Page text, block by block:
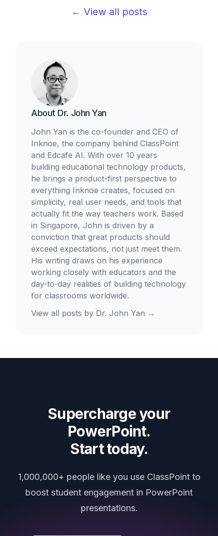
← View all posts
About Dr. John Yan
John Yan is the co-founder and CEO of
Inknoe, the company behind ClassPoint
and Edcafe AI. With over 10 years
building educational technology products,
he brings a product-first perspective to
everything Inknoe creates, focused on
simplicity, real user needs, and tools that
actually fit the way teachers work. Based
in Singapore, John is driven by a
conviction that great products should
exceed expectations, not just meet them.
His writing draws on his experience
working closely with educators and the
day-to-day realities of building technology
for classrooms worldwide.
View all posts by Dr. John Yan →
Supercharge your
PowerPoint.
Start today.
1,000,000+ people like you use ClassPoint to
boost student engagement in PowerPoint
presentations.